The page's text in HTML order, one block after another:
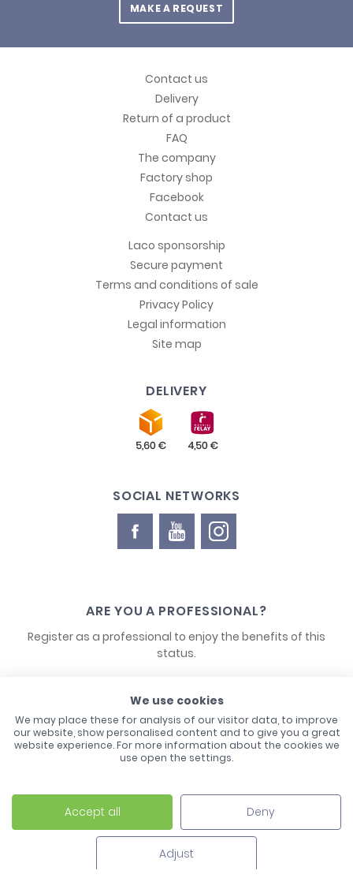
MAKE A REQUEST
Contact us
Delivery
Return of a product
FAQ
The company
Factory shop
Facebook
Contact us
Laco sponsorship
Secure payment
Terms and conditions of sale
Privacy Policy
Legal information
Site map
DELIVERY
SOCIAL NETWORKS
ARE YOU A PROFESSIONAL?
Register as a professional to enjoy the benefits of this
status.
CONTACT US
Laco - 3, Avenue de l'Europe - BP1 - 67728 Hoerdt Cedex -
03 88 513 000
We use cookies
We may place these for analysis of our visitor data, to improve
our website, show personalised content and to give you a great
website experience. For more information about the cookies we
use open the settings.
Accept all Deny
Adjust